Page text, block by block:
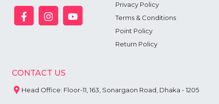
Privacy Policy
Terms & Conditions
Point Policy
Return Policy
CONTACT US
Head Office: Floor-11, 163, Sonargaon Road, Dhaka - 1205